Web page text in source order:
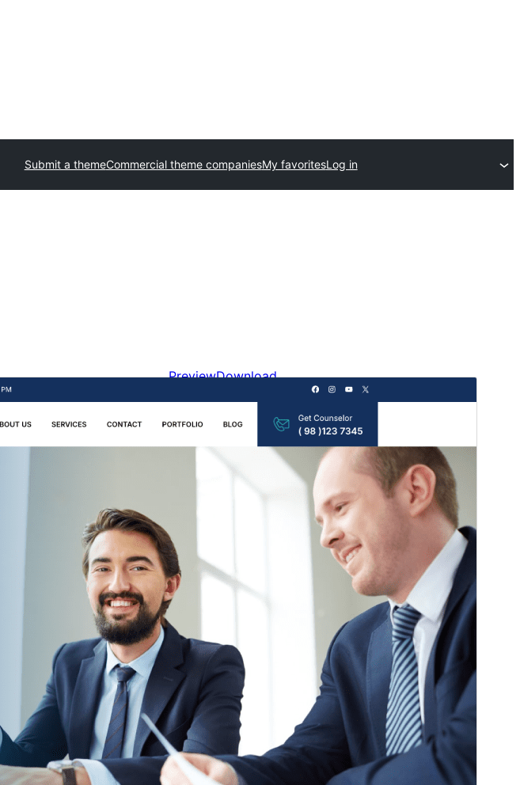
Submit a themeCommercial theme companiesMy favoritesLog in
PreviewDownload
This is a child theme ofGutenify Starter
Version
2.0.0
Onwa-iri na otu 24, 2026
100+
WordPress version
5.9
PHP version
5.6
Theme homepage